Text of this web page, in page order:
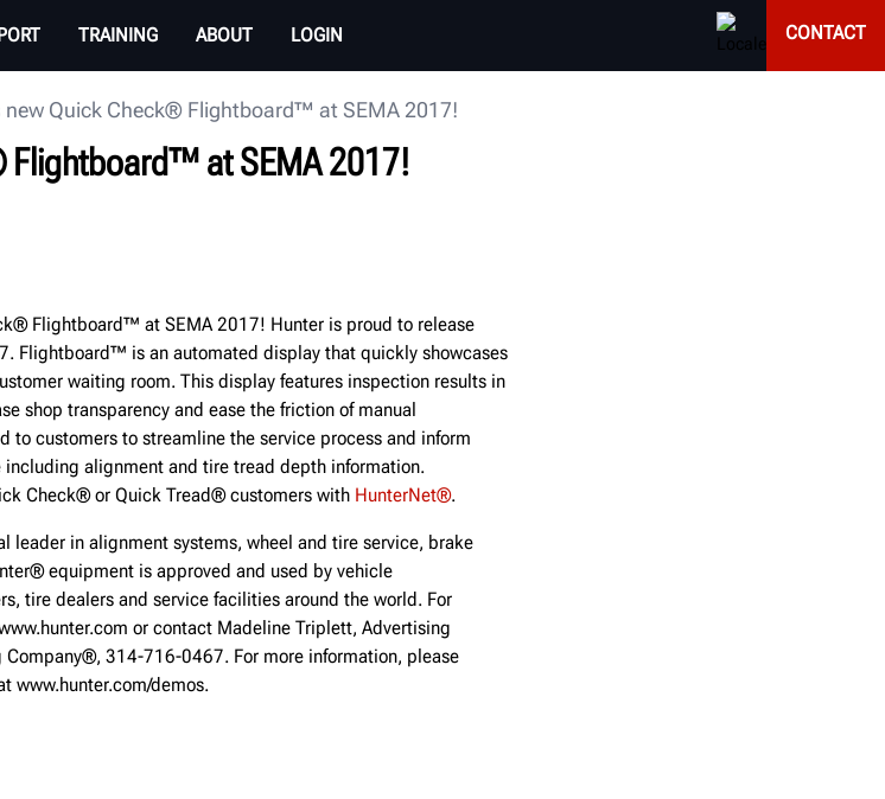
TRAINING ABOUT LOGIN CONTACT
new Quick Check® Flightboard™ at SEMA 2017!
Flightboard™ at SEMA 2017!
Flightboard™ at SEMA 2017! Hunter is proud to release
Flightboard™ is an automated display that quickly showcases
waiting room. This display features inspection results in
shop transparency and ease the friction of manual
to customers to streamline the service process and inform
including alignment and tire tread depth information.
Check® or Quick Tread® customers with HunterNet®.
leader in alignment systems, wheel and tire service, brake
equipment is approved and used by vehicle
tire dealers and service facilities around the world. For
or contact Madeline Triplett, Advertising
Company®, 314-716-0467. For more information, please
www.hunter.com/demos.